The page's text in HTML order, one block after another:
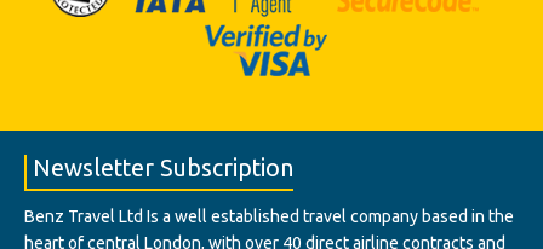
Newsletter Subscription
Benz Travel Ltd Is a well established travel company based in the
heart of central London, with over 40 direct airline contracts and